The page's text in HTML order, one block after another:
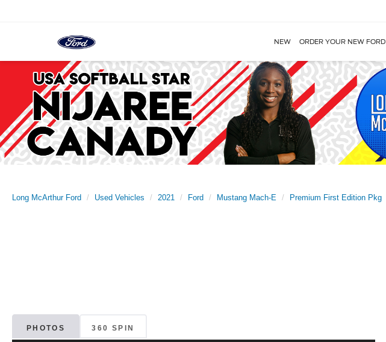
NEW ORDER YOUR NEW FORD
Long McArthur Ford Used Vehicles 2021 Ford Mustang Mach-E Premium First Edition Pkg
PHOTOS 360 SPIN